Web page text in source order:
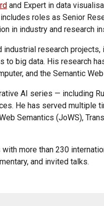
and Expert in data
roles as Senior
in industry and research
industrial research
big data. His research
and the Semantic Web
AI series — including
He has served multiple
Semantics (JoWS),
more than 230
and invited talks.